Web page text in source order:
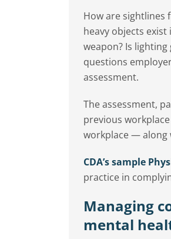
How are sightlines
heavy objects
weapon? Is
questions
assessment.
The assessment,
previous
workplace — along
CDA’s sample
practice in
Managing
mental